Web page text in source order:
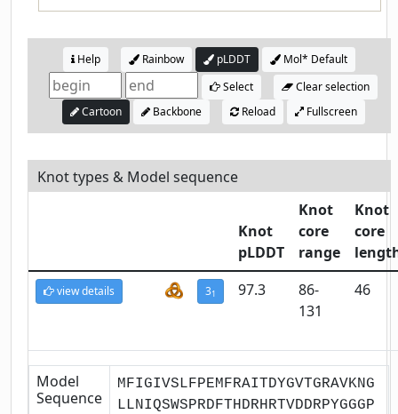
Help Rainbow pLDDT
Mol* Default
Select
Clear selection
Cartoon
Backbone Reload Fullscreen
Knot types & Model sequence
Knot
pLDDT
Knot
core
range
Knot
core
view details 31 97.3
86-
131
46
Model
Sequence
MFIGIVSLFPEMFRAITDYGVTGRAVKNG
LLNIQSWSPRDFTHDRHRTVDDRPYGGGP